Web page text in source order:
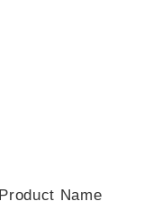
Product Name